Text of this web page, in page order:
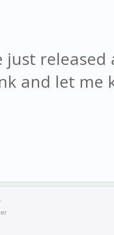
just
and let